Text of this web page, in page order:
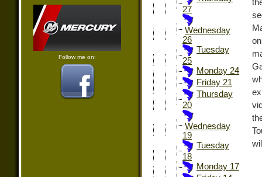
Follow me on:
27
Wednesday
26
Tuesday
25
Monday 24
Friday 21
Thursday
20
Wednesday
19
Tuesday
18
Monday 17